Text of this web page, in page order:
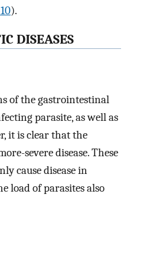
10).
DISEASES
of the gastrointestinal
parasite, as well as
it is clear that the
severe disease. These
cause disease in
load of parasites also